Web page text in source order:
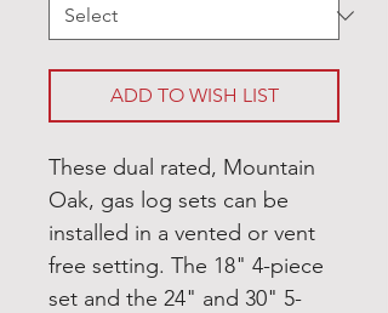
ADD TO WISH LIST
These dual rated, Mountain
Oak, gas log sets can be
installed in a vented or vent
free setting. The 18" 4-piece
set and the 24" and 30" 5-